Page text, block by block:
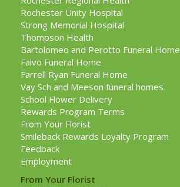
Rochester Unity Hospital
Strong Memorial Hospital
Thompson Health
Bartolomeo and Perotto Funeral Home
Falvo Funeral Home
Farrell Ryan Funeral Home
Vay Sch and Meeson funeral homes
School Flower Delivery
Rewards Program Terms
From Your Florist
Smileback Rewards Loyalty Program
Feedback
Employment
From Your Florist